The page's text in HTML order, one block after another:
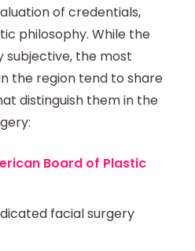
of credentials,
philosophy. While the
subjective, the most
the region tend to share
distinguish them in the
Board of Plastic
facial surgery